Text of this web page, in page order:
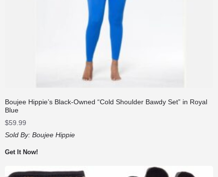
Boujee Hippie’s Black-Owned “Cold Shoulder Bawdy Set” in Royal
Blue
$59.99
Sold By: Boujee Hippie
Get It Now!